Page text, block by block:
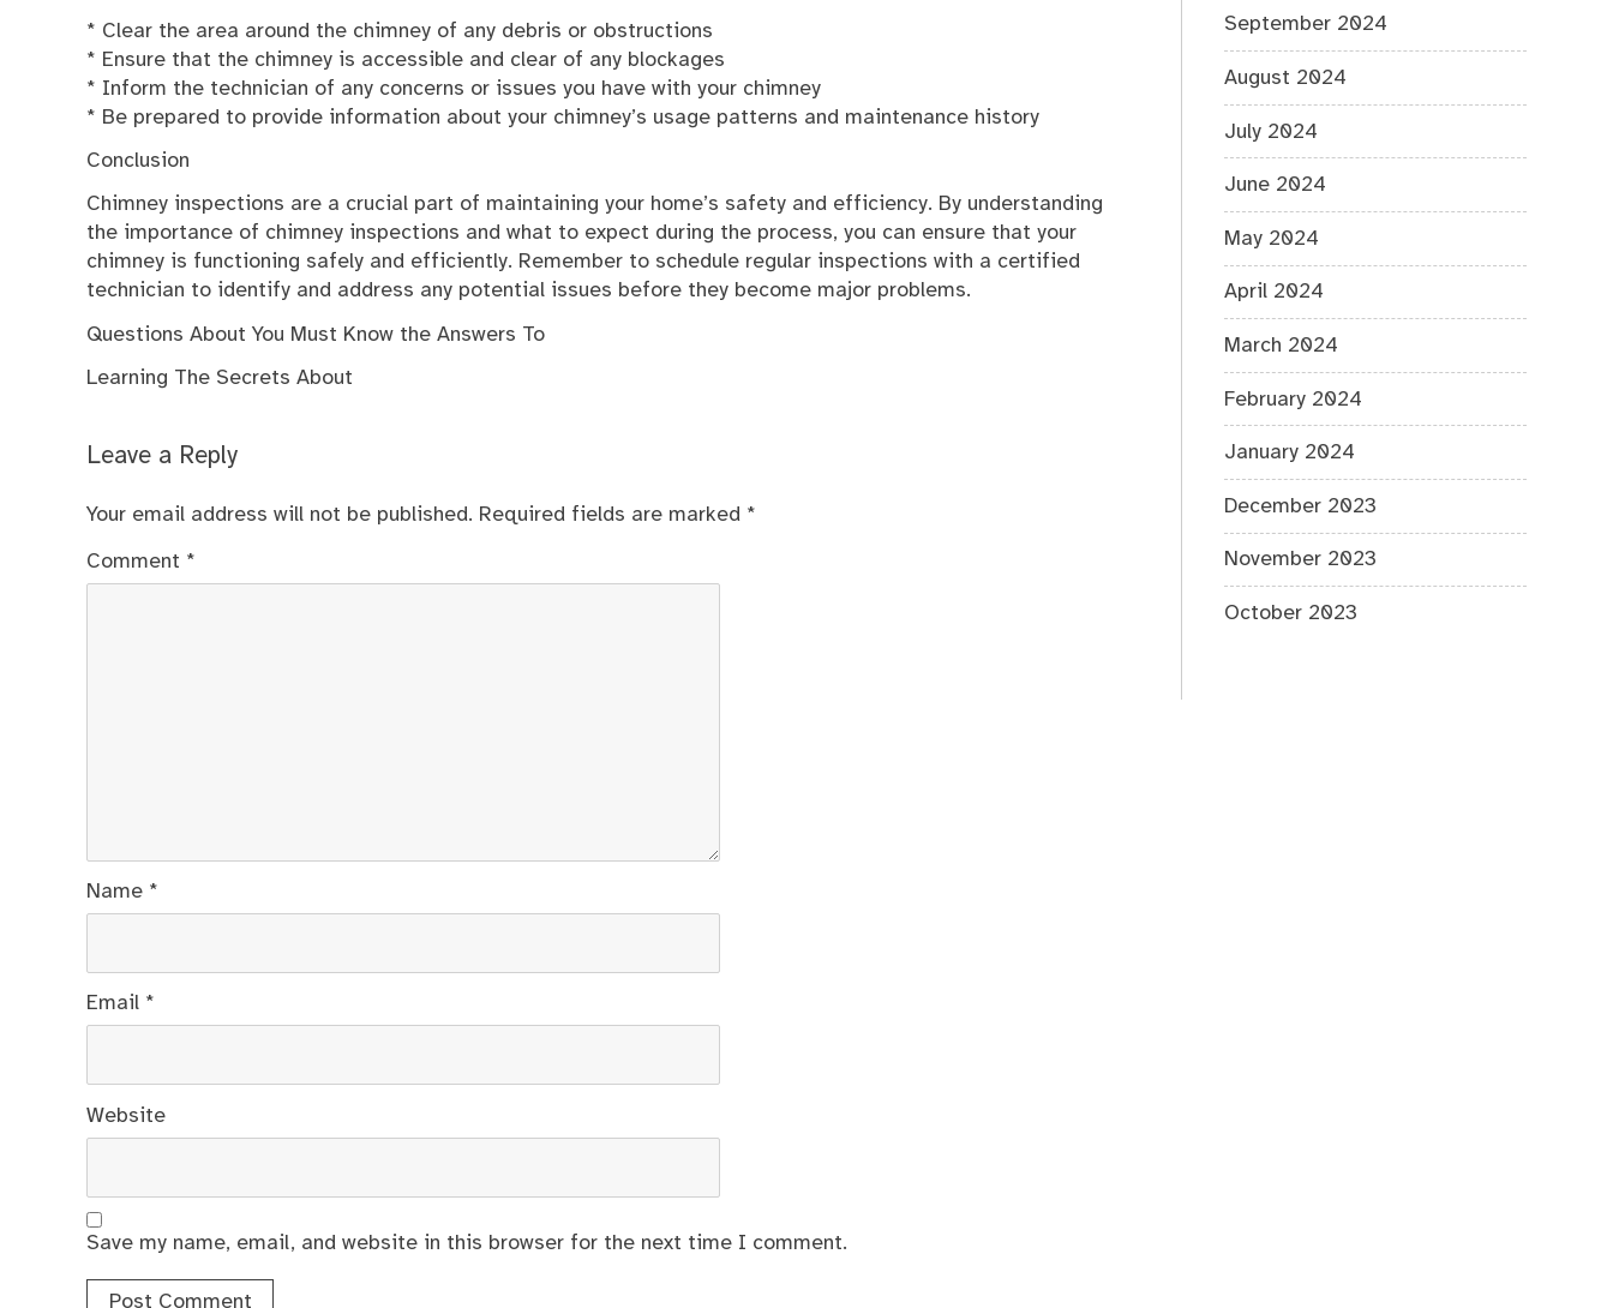
* Clear the area around the chimney of any debris or obstructions
* Ensure that the chimney is accessible and clear of any blockages
* Inform the technician of any concerns or issues you have with your chimney
* Be prepared to provide information about your chimney’s usage patterns and maintenance history
Conclusion
Chimney inspections are a crucial part of maintaining your home’s safety and efficiency. By understanding
the importance of chimney inspections and what to expect during the process, you can ensure that your
chimney is functioning safely and efficiently. Remember to schedule regular inspections with a certified
technician to identify and address any potential issues before they become major problems.
Questions About You Must Know the Answers To
Learning The Secrets About
Leave a Reply
Your email address will not be published. Required fields are marked *
Comment *
Name *
Email *
Website
Save my name, email, and website in this browser for the next time I comment.
September 2024
August 2024
July 2024
June 2024
May 2024
April 2024
March 2024
February 2024
January 2024
December 2023
November 2023
October 2023